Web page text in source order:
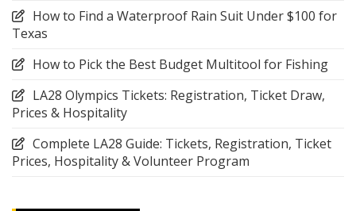
How to Find a Waterproof Rain Suit Under $100 for
Texas
How to Pick the Best Budget Multitool for Fishing
LA28 Olympics Tickets: Registration, Ticket Draw,
Prices & Hospitality
Complete LA28 Guide: Tickets, Registration, Ticket
Prices, Hospitality & Volunteer Program